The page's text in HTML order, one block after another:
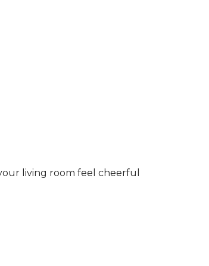
living room feel cheerful